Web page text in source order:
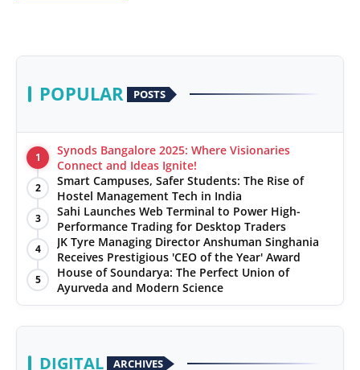
POPULAR POSTS
1
Synods Bangalore 2025: Where Visionaries
Connect and Ideas Ignite!
2
Smart Campuses, Safer Students: The Rise of
Hostel Management Tech in India
3
Sahi Launches Web Terminal to Power High-
Performance Trading for Desktop Traders
4
JK Tyre Managing Director Anshuman Singhania
Receives Prestigious 'CEO of the Year' Award
5
House of Soundarya: The Perfect Union of
Ayurveda and Modern Science
DIGITAL ARCHIVES